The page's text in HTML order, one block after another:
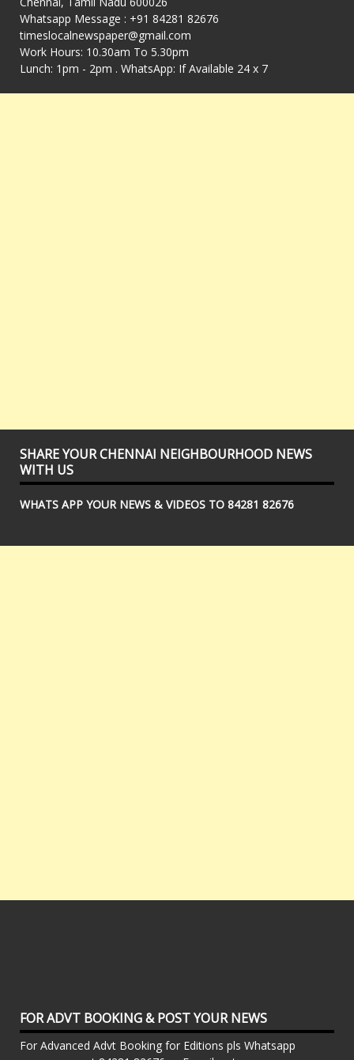
Whatsapp Message : +91 84281 82676
timeslocalnewspaper@gmail.com
Work Hours: 10.30am To 5.30pm
Lunch: 1pm - 2pm . WhatsApp: If Available 24 x 7
SHARE YOUR CHENNAI NEIGHBOURHOOD NEWS
WITH US
WHATS APP YOUR NEWS & VIDEOS TO 84281 82676
FOR ADVT BOOKING & POST YOUR NEWS
For Advanced Advt Booking for Editions pls Whatsapp